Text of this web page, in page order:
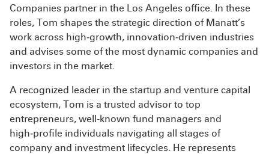
Companies partner in the Los Angeles office. In these
roles, Tom shapes the strategic direction of Manatt’s
work across high‑growth, innovation‑driven industries
and advises some of the most dynamic companies and
investors in the market.
A recognized leader in the startup and venture capital
ecosystem, Tom is a trusted advisor to top
entrepreneurs, well-known fund managers and
high‑profile individuals navigating all stages of
company and investment lifecycles. He represents